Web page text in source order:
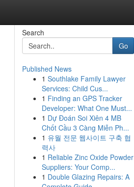
Search
Go
Published News
1 Southlake Family Lawyer
Services: Child Cus...
1 Finding an GPS Tracker
Developer: What One Must...
1 Dự Đoán Soi Xiên 4 MB
Chốt Cầu 3 Càng Miễn Ph...
1 유월 전문 웹사이트 구축 협
력사
1 Reliable Zinc Oxide Powder
Suppliers: Your Comp...
1 Double Glazing Repairs: A